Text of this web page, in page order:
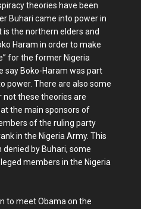
theories have been
Buhari came into power in
is the northern elders and
Haram in order to make
for the former Nigeria
say Boko-Haram was part
power. There are also some
not these theories are
the main sponsors of
of the ruling party
in the Nigeria Army. This
by Buhari, some
members in the Nigeria
to meet Obama on the